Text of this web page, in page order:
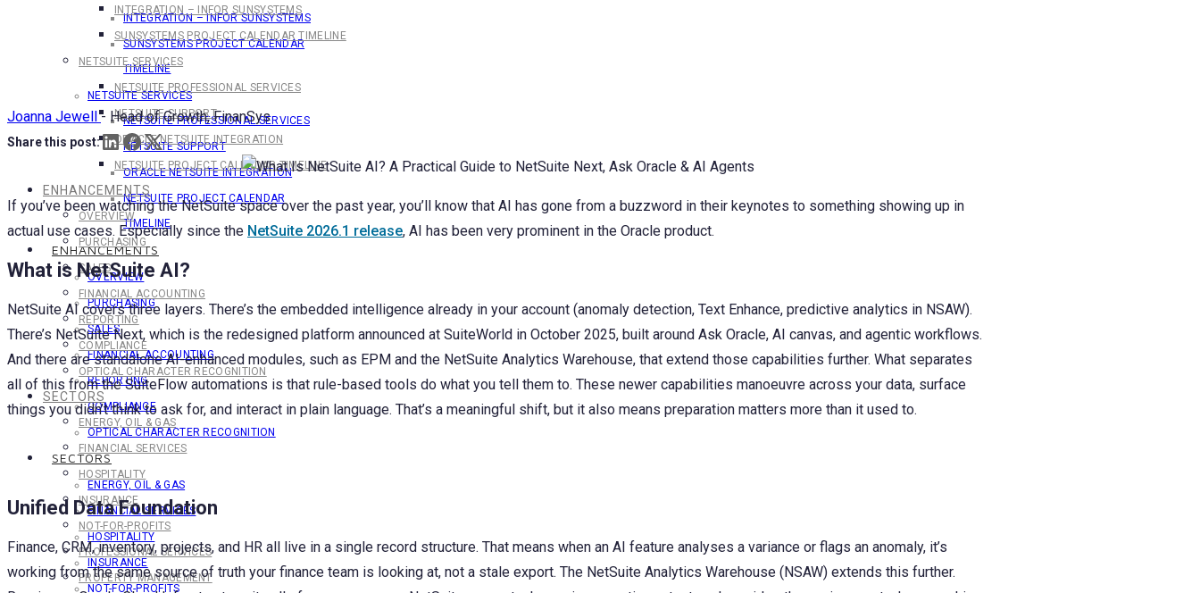
INTEGRATION – INFOR SUNSYSTEMS
SUNSYSTEMS PROJECT CALENDAR
TIMELINE
NETSUITE SERVICES
NETSUITE PROFESSIONAL SERVICES
NETSUITE SUPPORT
ORACLE NETSUITE INTEGRATION
NETSUITE PROJECT CALENDAR
TIMELINE
ENHANCEMENTS
OVERVIEW
PURCHASING
SALES
FINANCIAL ACCOUNTING
REPORTING
COMPLIANCE
OPTICAL CHARACTER RECOGNITION
SECTORS
ENERGY, OIL & GAS
FINANCIAL SERVICES
HOSPITALITY
INSURANCE
NOT-FOR-PROFITS
INTEGRATION – INFOR SUNSYSTEMS
SUNSYSTEMS PROJECT CALENDAR TIMELINE
NETSUITE SERVICES
NETSUITE PROFESSIONAL SERVICES
NETSUITE SUPPORT
ORACLE NETSUITE INTEGRATION
NETSUITE PROJECT CALENDAR TIMELINE
ENHANCEMENTS
OVERVIEW
PURCHASING
SALES
FINANCIAL ACCOUNTING
REPORTING
COMPLIANCE
OPTICAL CHARACTER RECOGNITION
SECTORS
ENERGY, OIL & GAS
FINANCIAL SERVICES
HOSPITALITY
INSURANCE
NOT-FOR-PROFITS
PROFESSIONAL SERVICES
PROPERTY MANAGEMENT
Joanna Jewell- Head of Growth, FinanSys
Share this post:
If you’ve been watching the NetSuite space over the past year, you’ll know that AI has gone from a buzzword in their keynotes to something showing up in
actual use cases. Especially since the NetSuite 2026.1 release, AI has been very prominent in the Oracle product.
What is NetSuite AI?
NetSuite AI covers three layers. There’s the embedded intelligence already in your account (anomaly detection, Text Enhance, predictive analytics in NSAW).
There’s NetSuite Next, which is the redesigned platform announced at SuiteWorld in October 2025, built around Ask Oracle, AI canvas, and agentic workflows.
And there are standalone AI-enhanced modules, such as EPM and the NetSuite Analytics Warehouse, that extend those capabilities further. What separates
all of this from the SuiteFlow automations is that rule-based tools do what you tell them to. These newer capabilities manoeuvre across your data, surface
things you didn’t think to ask for, and interact in plain language. That’s a meaningful shift, but it also means preparation matters more than it used to.
Unified Data Foundation
Finance, CRM, inventory, projects, and HR all live in a single record structure. That means when an AI feature analyses a variance or flags an anomaly, it’s
working from the same source of truth your finance team is looking at, not a stale export. The NetSuite Analytics Warehouse (NSAW) extends this further.